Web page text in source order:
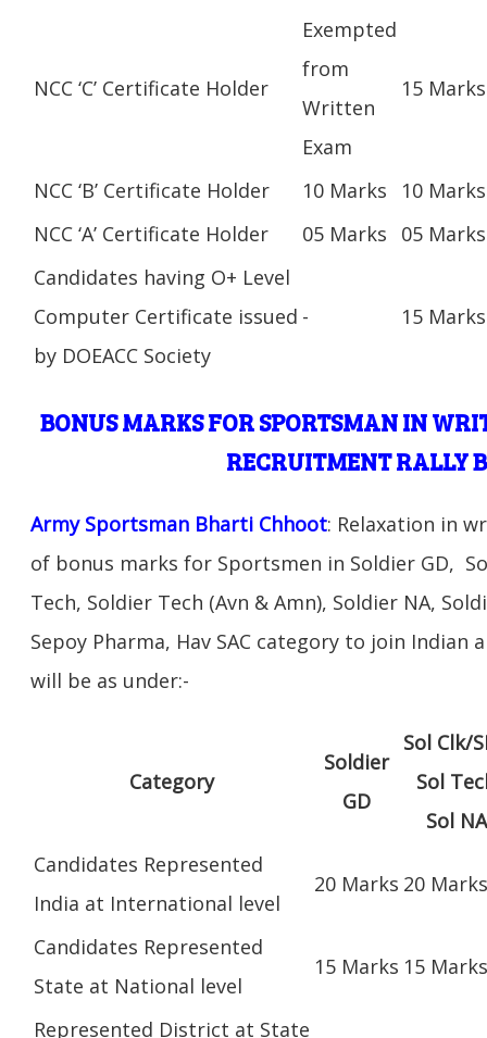
NCC ‘C’ Certificate Holder
Exempted
from
Written
Exam
15 Marks
NCC ‘B’ Certificate Holder 10 Marks
10 Marks
NCC ‘A’ Certificate Holder
05 Marks
05 Marks
Candidates having O+ Level
Computer Certificate issued
by DOEACC Society
- 15 Marks
BONUS MARKS FOR SPORTSMAN IN
RECRUITMENT RALLY
Army Sportsman Bharti Chhoot: Relaxation in
of bonus marks for Sportsmen in Soldier GD,
Tech, Soldier Tech (Avn & Amn), Soldier NA,
Sepoy Pharma, Hav SAC category to join
will be as under:-
Category
Soldier
GD
Sol Clk/
Sol
Sol
Candidates Represented
India at International level
20 Marks 20 Marks
Candidates Represented
State at National level
15 Marks 15 Marks
Represented District at State